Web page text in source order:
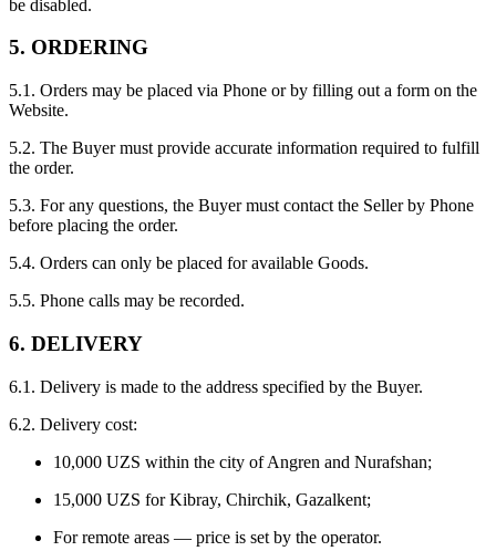
be disabled.
5. ORDERING
5.1. Orders may be placed via Phone or by filling out a form on the
Website.
5.2. The Buyer must provide accurate information required to fulfill
the order.
5.3. For any questions, the Buyer must contact the Seller by Phone
before placing the order.
5.4. Orders can only be placed for available Goods.
5.5. Phone calls may be recorded.
6. DELIVERY
6.1. Delivery is made to the address specified by the Buyer.
6.2. Delivery cost:
10,000 UZS within the city of Angren and Nurafshan;
15,000 UZS for Kibray, Chirchik, Gazalkent;
For remote areas — price is set by the operator.